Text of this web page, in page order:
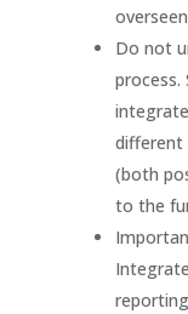
Do not
process.
different
(both
to the